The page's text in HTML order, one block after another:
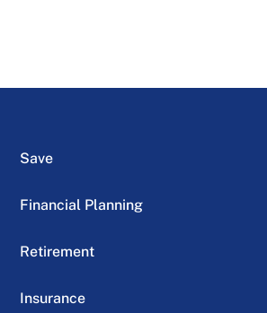
Save
Financial Planning
Retirement
Insurance